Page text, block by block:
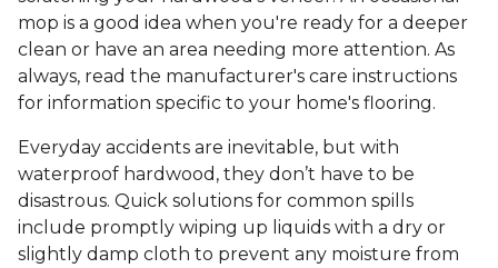
mop is a good idea when you're ready for a deeper
clean or have an area needing more attention. As
always, read the manufacturer's care instructions
for information specific to your home's flooring.
Everyday accidents are inevitable, but with
waterproof hardwood, they don’t have to be
disastrous. Quick solutions for common spills
include promptly wiping up liquids with a dry or
slightly damp cloth to prevent any moisture from